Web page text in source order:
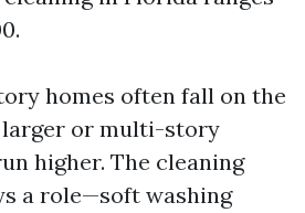
homes often fall on the
or multi-story
higher. The cleaning
a role—soft washing